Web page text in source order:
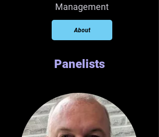
Management
About
Panelists